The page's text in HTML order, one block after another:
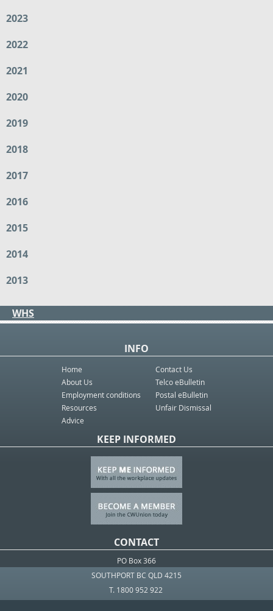
2023
2022
2021
2020
2019
2018
2017
2016
2015
2014
2013
WHS
INFO
Home
About Us
Employment conditions
Resources
Advice
Contact Us
Telco eBulletin
Postal eBulletin
Unfair Dismissal
KEEP INFORMED
CONTACT
PO Box 366
SOUTHPORT BC QLD 4215
T. 1800 952 922